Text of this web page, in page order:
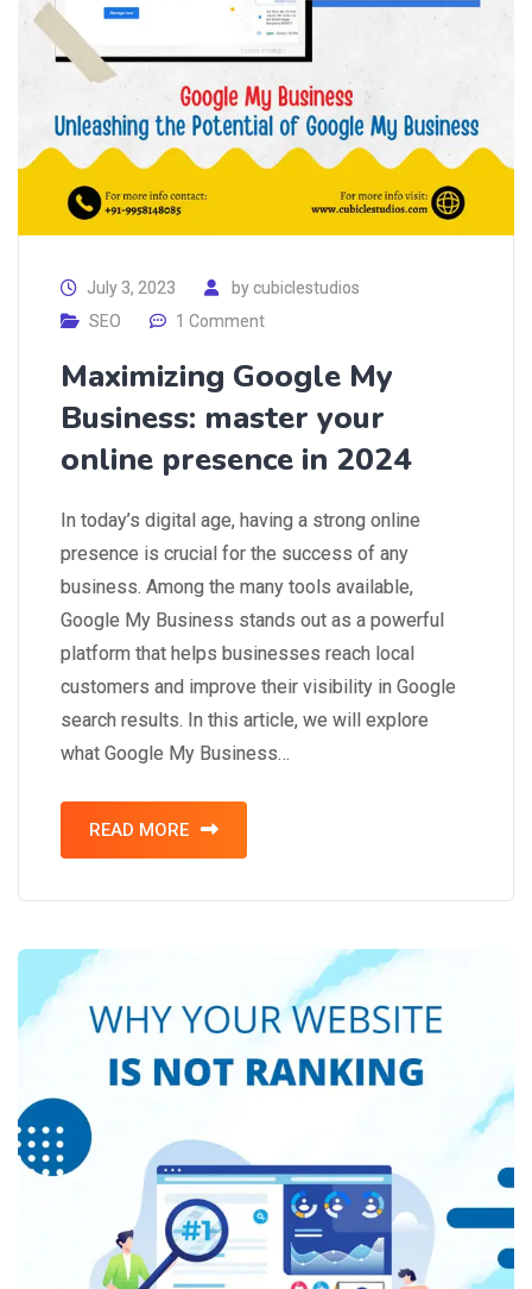
July 3, 2023 bycubiclestudios
SEO
1 Comment
Maximizing Google My
Business: master your
online presence in 2024
In today’s digital age, having a strong online
presence is crucial for the success of any
business. Among the many tools available,
Google My Business stands out as a powerful
platform that helps businesses reach local
customers and improve their visibility in Google
search results. In this article, we will explore
what Google My Business…
READ MORE